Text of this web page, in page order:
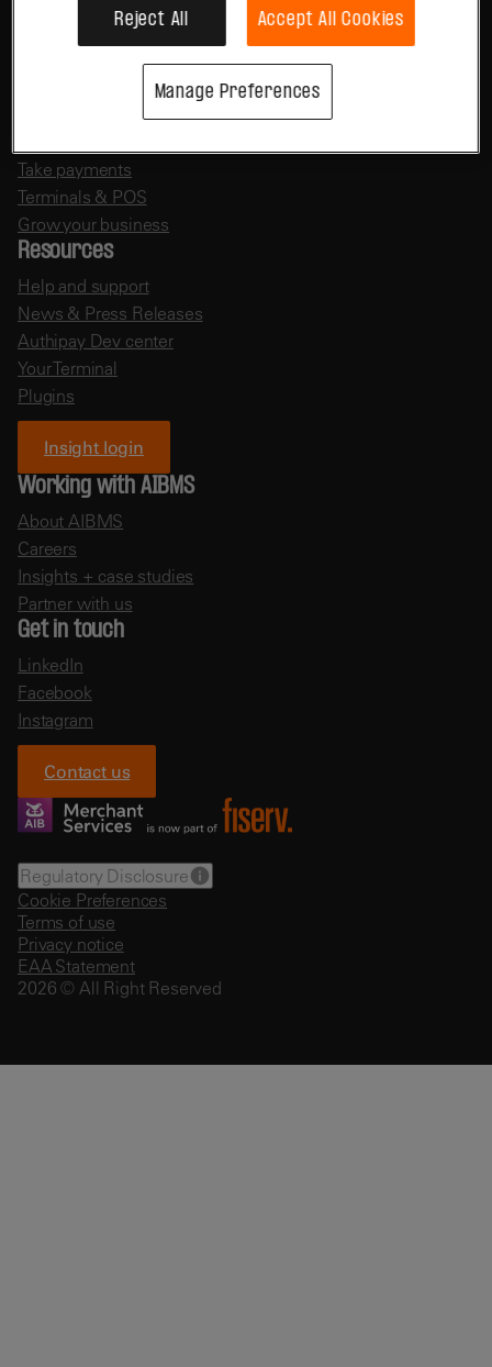
Take payments
Terminals & POS
Grow your business
Resources
Help and support
News & Press Releases
Authipay Dev center
Your Terminal
Plugins
Insight login
Working with AIBMS
About AIBMS
Careers
Insights + case studies
Partner with us
Get in touch
LinkedIn
Facebook
Instagram
Contact us
Regulatory Disclosure
Cookie Preferences
Terms of use
Privacy notice
EAA Statement
2026 © All Right Reserved
Reject All Accept All Cookies
Manage Preferences